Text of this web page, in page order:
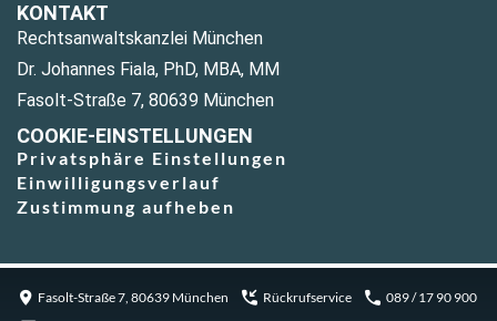
KONTAKT
Rechtsanwaltskanzlei München
Dr. Johannes Fiala, PhD, MBA, MM
Fasolt-Straße 7, 80639 München
COOKIE-EINSTELLUNGEN
Privatsphäre Einstellungen
Einwilligungsverlauf
Zustimmung aufheben
Fasolt-Straße 7, 80639 München Rückrufservice
089 / 17 90 900